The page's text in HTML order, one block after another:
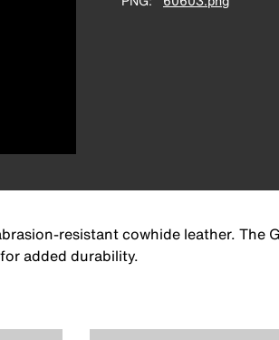
resistant cowhide leather.
added durability.